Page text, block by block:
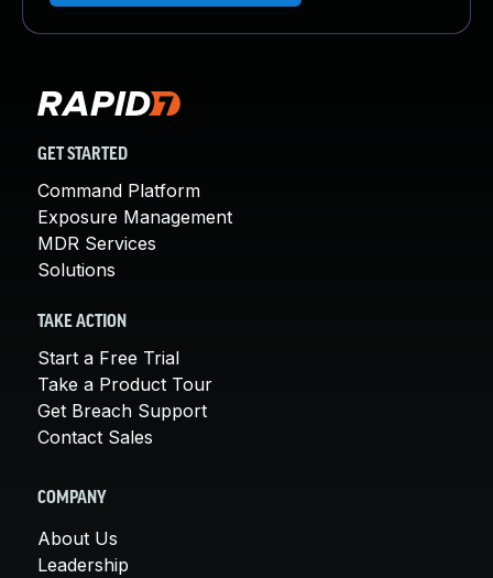
GET STARTED
Command Platform
Exposure Management
MDR Services
Solutions
TAKE ACTION
Start a Free Trial
Take a Product Tour
Get Breach Support
Contact Sales
COMPANY
About Us
Leadership